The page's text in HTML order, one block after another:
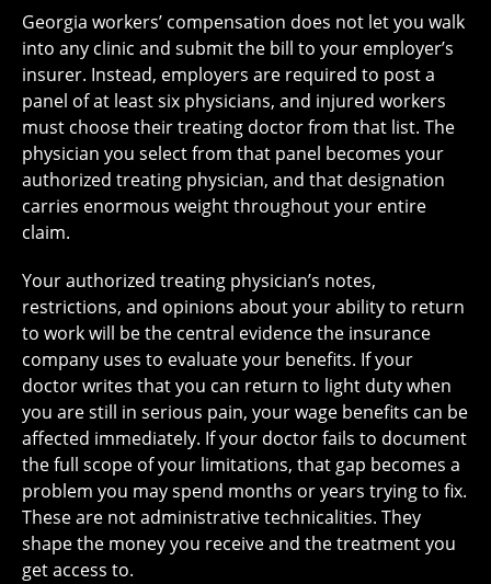
Georgia workers’ compensation does not let you walk
into any clinic and submit the bill to your employer’s
insurer. Instead, employers are required to post a
panel of at least six physicians, and injured workers
must choose their treating doctor from that list. The
physician you select from that panel becomes your
authorized treating physician, and that designation
carries enormous weight throughout your entire
claim.
Your authorized treating physician’s notes,
restrictions, and opinions about your ability to return
to work will be the central evidence the insurance
company uses to evaluate your benefits. If your
doctor writes that you can return to light duty when
you are still in serious pain, your wage benefits can be
affected immediately. If your doctor fails to document
the full scope of your limitations, that gap becomes a
problem you may spend months or years trying to fix.
These are not administrative technicalities. They
shape the money you receive and the treatment you
get access to.